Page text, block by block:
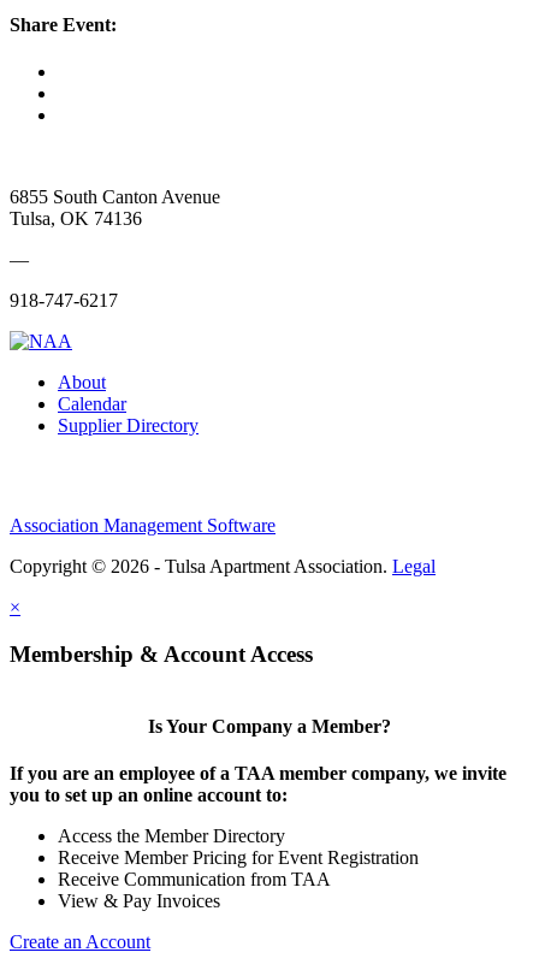
Share Event:
6855 South Canton Avenue
Tulsa, OK 74136
—
918-747-6217
About
Calendar
Supplier Directory
Association Management Software
Copyright © 2026 - Tulsa Apartment Association. Legal
×
Membership & Account Access
Is Your Company a Member?
If you are an employee of a TAA member company, we invite
you to set up an online account to:
Access the Member Directory
Receive Member Pricing for Event Registration
Receive Communication from TAA
View & Pay Invoices
Create an Account